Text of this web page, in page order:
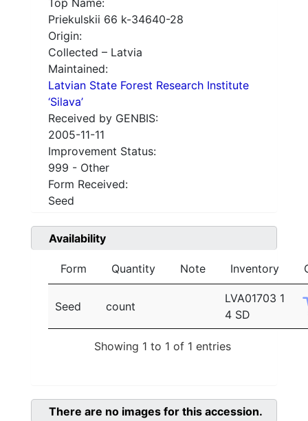
Top Name:
Priekulskii 66 k-34640-28
Origin:
Collected – Latvia
Maintained:
Latvian State Forest Research Institute
‘Silava’
Received by GENBIS:
2005-11-11
Improvement Status:
999 - Other
Form Received:
Seed
Availability
Form Quantity Note Inventory
Seed count
LVA01703 1
4 SD
Showing 1 to 1 of 1 entries
There are no images for this accession.